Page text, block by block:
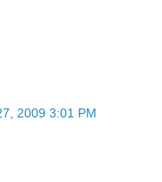
2009 3:01 PM